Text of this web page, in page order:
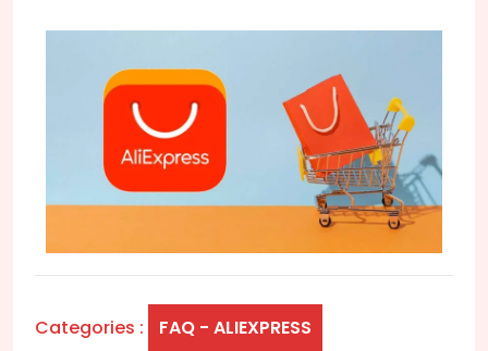
Categories : FAQ - ALIEXPRESS